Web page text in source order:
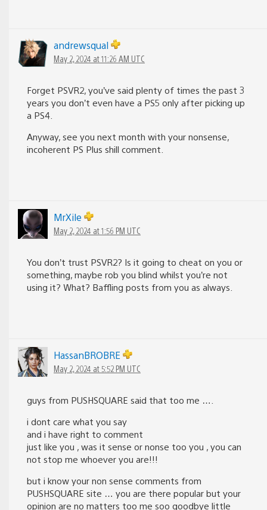
andrewsqual
May 2, 2024 at 11:26 AM UTC
Forget PSVR2, you’ve said plenty of times the past 3
years you don’t even have a PS5 only after picking up
a PS4.
Anyway, see you next month with your nonsense,
incoherent PS Plus shill comment.
MrXile
May 2, 2024 at 1:56 PM UTC
You don’t trust PSVR2? Is it going to cheat on you or
something, maybe rob you blind whilst you’re not
using it? What? Baffling posts from you as always.
HassanBROBRE
May 2, 2024 at 5:52 PM UTC
guys from PUSHSQUARE said that too me ….
i dont care what you say
and i have right to comment
just like you , was it sense or nonse too you , you can
not stop me whoever you are!!!
but i know your non sense comments from
PUSHSQUARE site … you are there popular but your
opinion are no matters too me soo goodbye little